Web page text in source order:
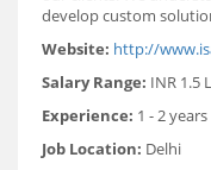
develop custom
Website: http://
Salary Range: INR 1.5
Experience: 1 - 2 years
Job Location: Delhi